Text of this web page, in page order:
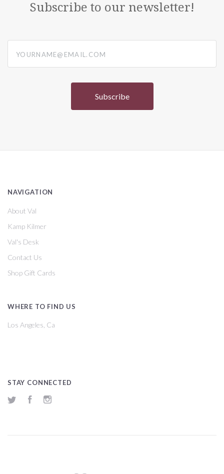
Subscribe to our newsletter!
NAVIGATION
About Val
Kamp Kilmer
Val's Desk
Contact Us
Shop Gift Cards
WHERE TO FIND US
Los Angeles, Ca
STAY CONNECTED
Twitter Facebook